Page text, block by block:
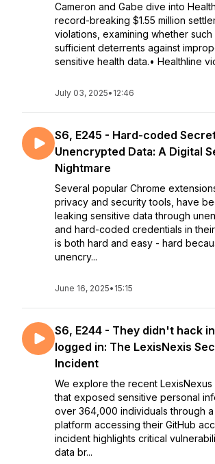
Cameron and Gabe dive into
record-breaking $1.55 million
violations, examining whether
sufficient deterrents against
sensitive health data.• Healthline
July 03, 2025• 12:46
S6, E245 - Hard-coded
Unencrypted Data: A Digital
Nightmare
Several popular Chrome
privacy and security tools, have
leaking sensitive data through
and hard-coded credentials in
is both hard and easy - hard
unencry...
June 16, 2025• 15:15
S6, E244 - They didn't hack
logged in: The LexisNexis
Incident
We explore the recent LexisNexus
that exposed sensitive personal
over 364,000 individuals through
platform accessing their GitHub
incident highlights critical
data br...